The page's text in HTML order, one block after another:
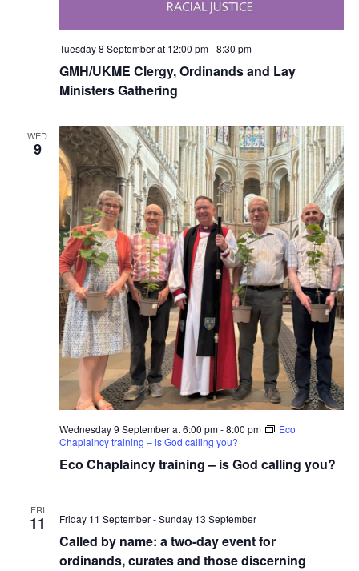
GMH/UKME Clergy, Ordinands and Lay
Ministers Gathering
Tuesday 8 September at 12:00 pm-8:30 pm
WED
9
Eco Chaplaincy training – is God calling you?
Wednesday 9 September at 6:00 pm-8:00 pm
Eco
Chaplaincy training – is God calling you?
FRI
11
Called by name: a two-day event for
ordinands, curates and those discerning
Friday 11 September-Sunday 13 September